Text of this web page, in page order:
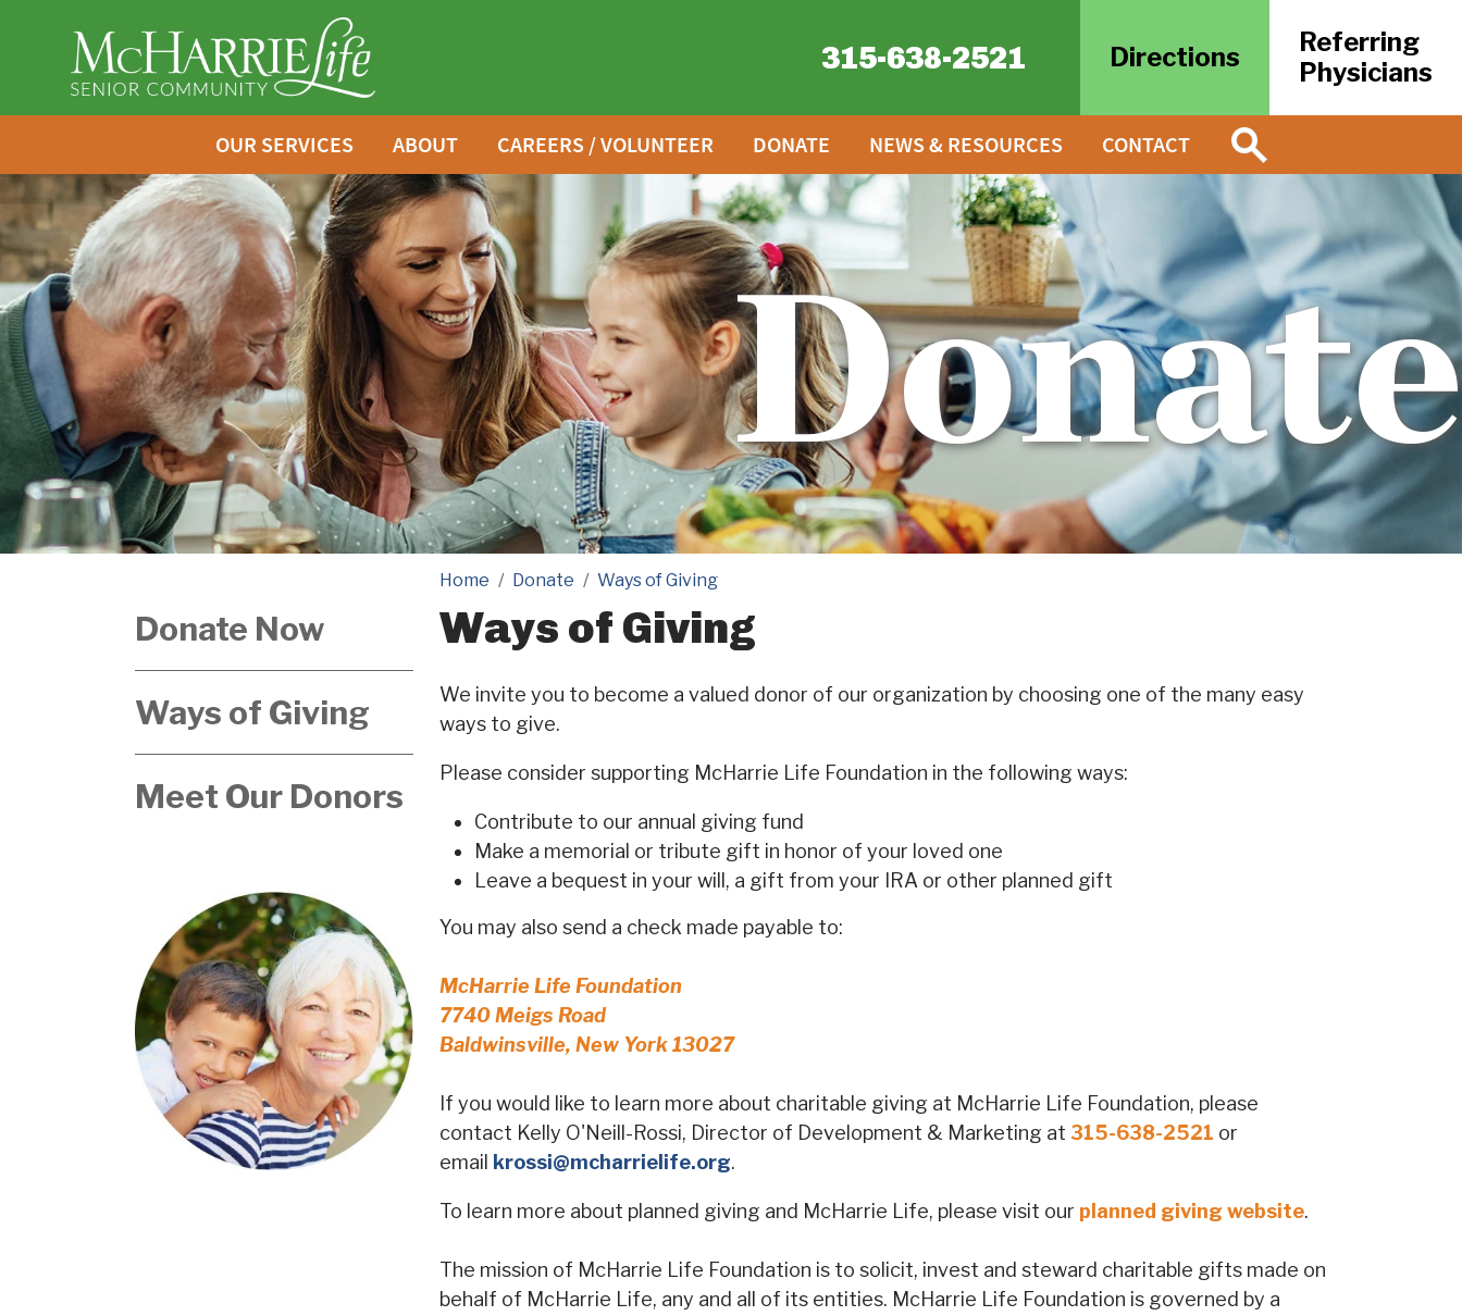
315-638-2521 Directions
Referring
Physicians
OUR SERVICES ABOUT CAREERS / VOLUNTEER DONATE NEWS & RESOURCES CONTACT
Donate
Donate Now
Ways of Giving
Meet Our Donors
Home Donate Ways of Giving
Ways of Giving
We invite you to become a valued donor of our organization by choosing one of the many easy
ways to give.
Please consider supporting McHarrie Life Foundation in the following ways:
Contribute to our annual giving fund
Make a memorial or tribute gift in honor of your loved one
Leave a bequest in your will, a gift from your IRA or other planned gift
You may also send a check made payable to:
McHarrie Life Foundation
7740 Meigs Road
Baldwinsville, New York 13027
If you would like to learn more about charitable giving at McHarrie Life Foundation, please
contact Kelly O'Neill-Rossi, Director of Development & Marketing at 315-638-2521 or
email krossi@mcharrielife.org.
To learn more about planned giving and McHarrie Life, please visit our planned giving website.
The mission of McHarrie Life Foundation is to solicit, invest and steward charitable gifts made on
behalf of McHarrie Life, any and all of its entities. McHarrie Life Foundation is governed by a